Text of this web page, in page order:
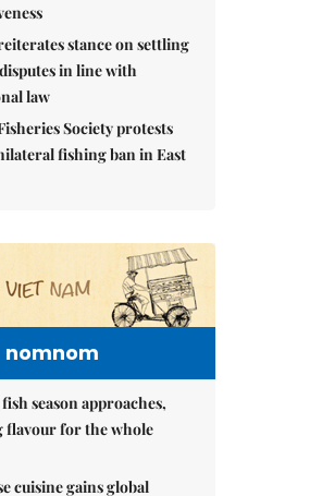
stance on settling
in line with
law
Society protests
fishing ban in East
nomnom
season approaches,
flavour for the whole
cuisine gains global